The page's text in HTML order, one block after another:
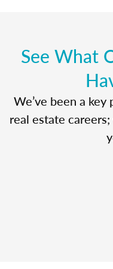
See What
We’ve been a key
real estate